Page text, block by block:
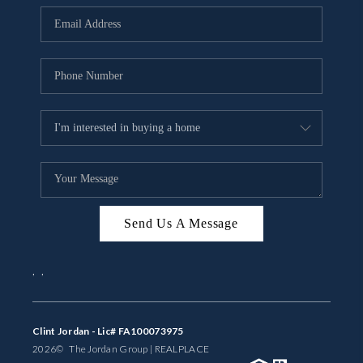
BUYING
SELLING
FINANCING
MEET THE TEAM
ABOUT CLINT
ABOUT US
HOME VALUE
Send Us A Message
Clint Jordan - Lic# FA100073975
2026© The Jordan Group | REAL PLACE